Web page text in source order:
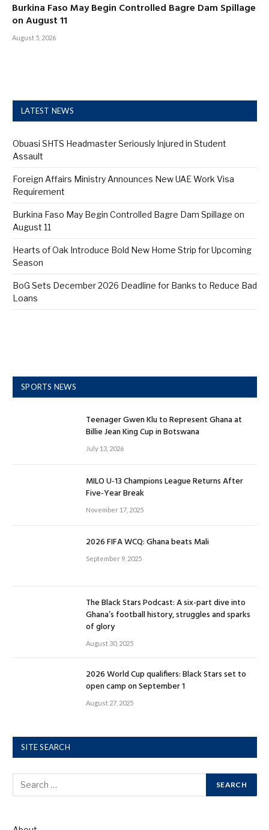
Burkina Faso May Begin Controlled Bagre Dam Spillage
on August 11
August 5, 2026
LATEST NEWS
Obuasi SHTS Headmaster Seriously Injured in Student
Assault
Foreign Affairs Ministry Announces New UAE Work Visa
Requirement
Burkina Faso May Begin Controlled Bagre Dam Spillage on
August 11
Hearts of Oak Introduce Bold New Home Strip for Upcoming
Season
BoG Sets December 2026 Deadline for Banks to Reduce Bad
Loans
SPORTS NEWS
Teenager Gwen Klu to Represent Ghana at
Billie Jean King Cup in Botswana
July 13, 2026
MILO U-13 Champions League Returns After
Five-Year Break
November 17, 2025
2026 FIFA WCQ: Ghana beats Mali
September 9, 2025
The Black Stars Podcast: A six-part dive into
Ghana’s football history, struggles and sparks
of glory
August 30, 2025
2026 World Cup qualifiers: Black Stars set to
open camp on September 1
August 27, 2025
SITE SEARCH